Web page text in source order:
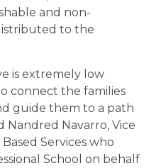
and non-
to the
is extremely low
connect the families
guide them to a path
Nandred Navarro, Vice
Services who
School on behalf